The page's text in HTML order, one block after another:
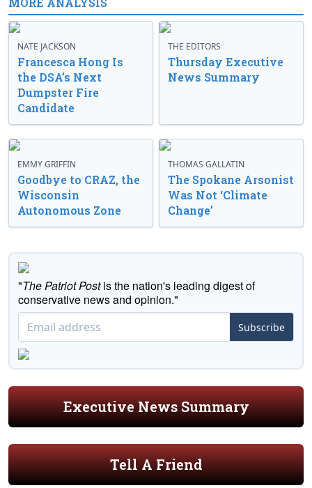
NATE JACKSON
Francesca Hong Is
the DSA’s Next
Dumpster Fire
Candidate
THE EDITORS
Thursday Executive
News Summary
EMMY GRIFFIN
Goodbye to CRAZ, the
Wisconsin
Autonomous Zone
THOMAS GALLATIN
The Spokane Arsonist
Was Not ‘Climate
Change’
"The Patriot Postis the nation's leading digest of
conservative news and opinion."
Subscribe
Executive News Summary
Tell A Friend